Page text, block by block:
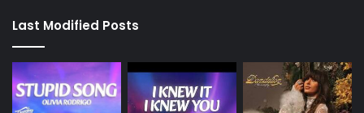
Last Modified Posts